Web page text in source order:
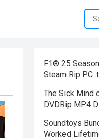
F1® 25
Steam Rip PC
The Sick Mind
DVDRip MP4
Soundtoys
Worked